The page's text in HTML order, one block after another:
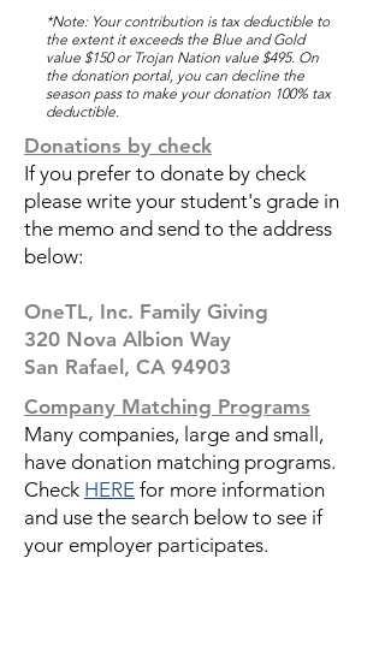
*Note: Your contribution is tax deductible to
the extent it exceeds the Blue and Gold
value $150 or Trojan Nation value $495. On
the donation portal, you can decline the
season pass to make your donation 100% tax
deductible.
Donations by check
If you prefer to donate by check
please write your student's grade in
the memo and send to the address
below:
OneTL, Inc. Family Giving
320 Nova Albion Way
San Rafael, CA 94903
Company Matching Programs
Many companies, large and small,
have donation matching programs.
Check HERE for more information
and use the search below to see if
your employer participates.